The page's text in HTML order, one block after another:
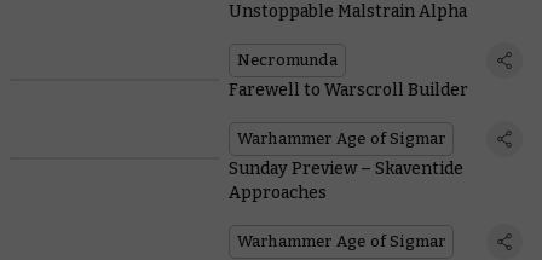
Unstoppable Malstrain Alpha
Necromunda
Farewell to Warscroll Builder
Warhammer Age of Sigmar
Sunday Preview – Skaventide
Approaches
Warhammer Age of Sigmar